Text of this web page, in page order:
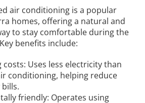
air conditioning is a popular
homes, offering a natural and
to stay comfortable during the
benefits include:
costs: Uses less electricity than
conditioning, helping reduce
friendly: Operates using